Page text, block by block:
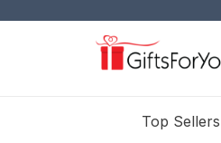
Top Sellers